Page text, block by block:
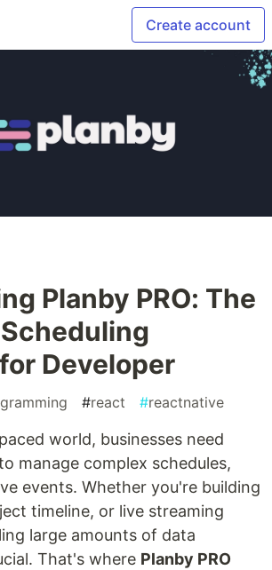
Create account
Planby PRO: The
Developer
#react #reactnative
world, businesses need
manage complex schedules,
events. Whether you're building
timeline, or live streaming
large amounts of data
That's where Planby PRO